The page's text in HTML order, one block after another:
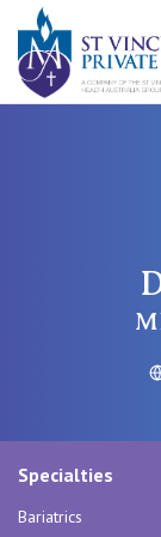
St Vincent’s
St Vincent's
QLD
Our
Getting ready for
For Medical
Specialties
Bariatrics